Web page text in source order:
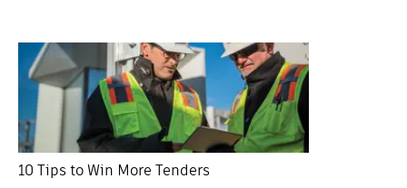
10 Tips to Win More Tenders